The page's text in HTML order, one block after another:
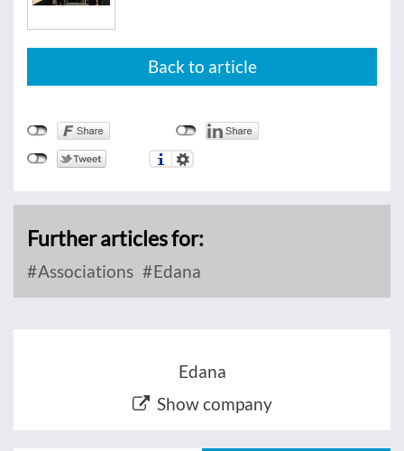
Back to article
Further articles for:
Associations Edana
Edana
Show company